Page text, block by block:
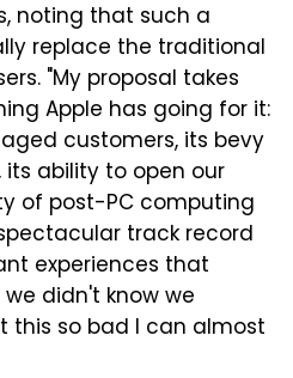
noting that such a
replace the traditional
"My proposal takes
Apple has going for it:
customers, its bevy
ability to open our
of post-PC computing
track record
experiences that
didn't know we
this so bad I can almost